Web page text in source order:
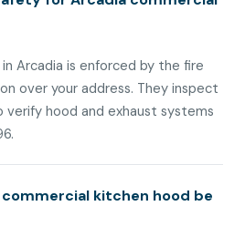
Arcadia is enforced by the fire
over your address. They inspect
hood and exhaust systems
kitchen hood be